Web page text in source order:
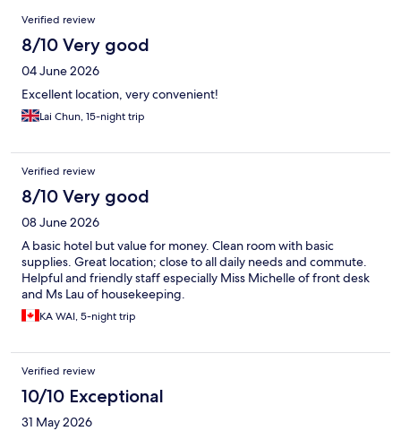
Reviews
Verified review
8/10 Very good
04 June 2026
Excellent location, very convenient!
Lai Chun, 15-night trip
Verified review
8/10 Very good
08 June 2026
A basic hotel but value for money. Clean room with basic
supplies. Great location; close to all daily needs and commute.
Helpful and friendly staff especially Miss Michelle of front desk
and Ms Lau of housekeeping.
KA WAI, 5-night trip
Verified review
10/10 Exceptional
31 May 2026